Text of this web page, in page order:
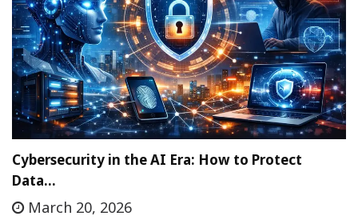
Cybersecurity in the AI Era: How to Protect
Data…
March 20, 2026